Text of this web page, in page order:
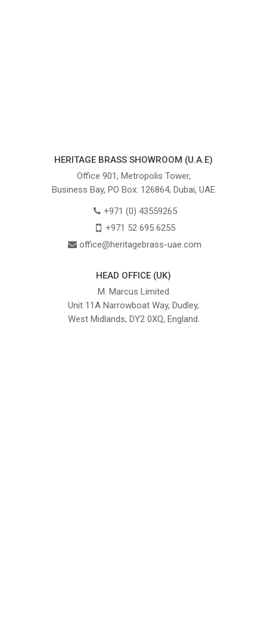
HERITAGE BRASS SHOWROOM (U.A.E)
Office 901, Metropolis Tower,
Business Bay, PO Box: 126864, Dubai, UAE
+971 (0) 43559265
+971 52 695 6255
office@heritagebrass-uae.com
HEAD OFFICE (UK)
M. Marcus Limited
Unit 11A Narrowboat Way, Dudley,
West Midlands, DY2 0XQ, England.